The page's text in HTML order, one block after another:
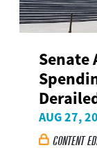
Senate
AUG 27,
 CONTENT